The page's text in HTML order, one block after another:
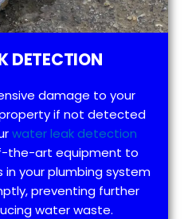
DETECTION
damage to your
if not detected
water leak detection
the-art equipment to
your plumbing system
preventing further
water waste.